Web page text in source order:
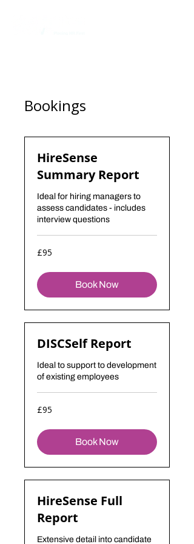
Bookings
HireSense
Summary Report
Ideal for hiring managers to
assess candidates - includes
interview questions
95
British
£95
Book Now
DISCSelf Report
Ideal to support to development
of existing employees
95
British
£95
Book Now
HireSense Full
Report
Extensive detail into candidate